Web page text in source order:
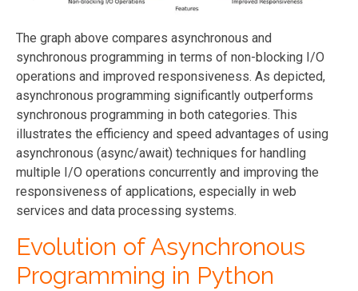
The graph above compares asynchronous and
synchronous programming in terms of non-blocking I/O
operations and improved responsiveness. As depicted,
asynchronous programming significantly outperforms
synchronous programming in both categories. This
illustrates the efficiency and speed advantages of using
asynchronous (async/await) techniques for handling
multiple I/O operations concurrently and improving the
responsiveness of applications, especially in web
services and data processing systems.
Evolution of Asynchronous
Programming in Python